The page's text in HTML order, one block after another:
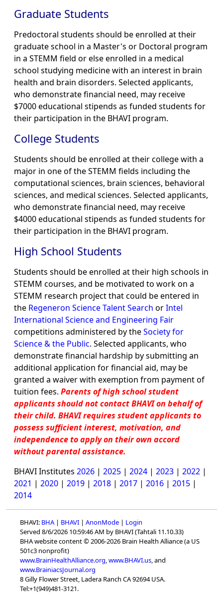
Graduate Students
Predoctoral students should be enrolled at their
graduate school in a Master's or Doctoral program
in a STEMM field or else enrolled in a medical
school studying medicine with an interest in brain
health and brain disorders. Selected applicants,
who demonstrate financial need, may receive
$7000 educational stipends as funded students for
their participation in the BHAVI program.
College Students
Students should be enrolled at their college with a
major in one of the STEMM fields including the
computational sciences, brain sciences, behavioral
sciences, and medical sciences. Selected applicants,
who demonstrate financial need, may receive
$4000 educational stipends as funded students for
their participation in the BHAVI program.
High School Students
Students should be enrolled at their high schools in
STEMM courses, and be motivated to work on a
STEMM research project that could be entered in
the Regeneron Science Talent Search orIntel
International Science and Engineering Fair
competitions administered by theSociety for
Science & the Public. Selected applicants, who
demonstrate financial hardship by submitting an
additional application for financial aid, may be
granted a waiver with exemption from payment of
tuition fees. Parents of high school student
applicants should not contact BHAVI on behalf of
their child. BHAVI requires student applicants to
possess sufficient interest, motivation, and
independence to apply on their own accord
without parental assistance.
BHAVI Institutes 2026 | 2025 | 2024 | 2023 | 2022 |
2021 | 2020 | 2019 | 2018 | 2017 | 2016 | 2015 |
2014
BHAVI: BHA | BHAVI | AnonMode | Login
Served 8/6/2026 10:59:46 AM by BHAVI (Tahtali 11.10.33)
BHA website content © 2006-2026 Brain Health Alliance (a US
501c3 nonprofit)
www.BrainHealthAlliance.org,www.BHAVI.us, and
www.BrainiacsJournal.org
8 Gilly Flower Street, Ladera Ranch CA 92694 USA.
Tel:+1(949)481-3121.